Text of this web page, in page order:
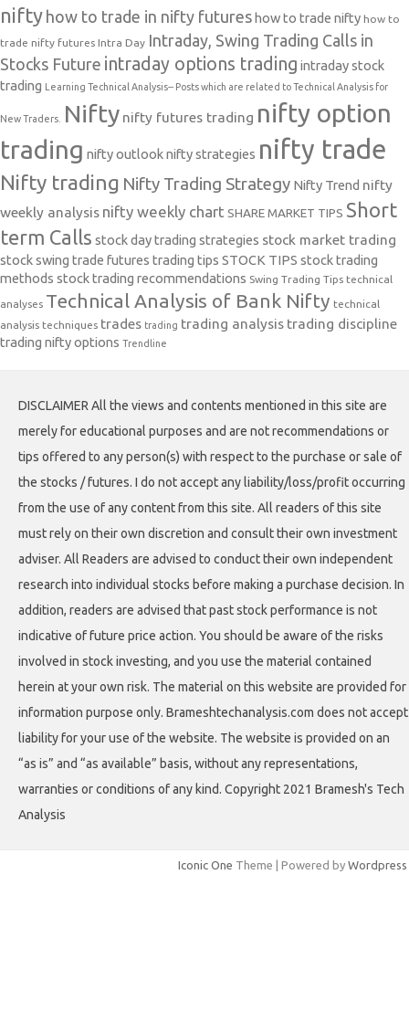
nifty how to trade in nifty futures how to trade nifty how to
trade nifty futures Intra Day Intraday, Swing Trading Calls in
Stocks Future intraday options trading intraday stock
trading Learning Technical Analysis-- Posts which are related to Technical Analysis for
New Traders. Nifty nifty futures trading nifty option
trading nifty outlooknifty strategies nifty trade
Nifty trading Nifty Trading Strategy Nifty Trend nifty
weekly analysis nifty weekly chart SHARE MARKET TIPS Short
term Calls stock day trading strategies stock market trading
stock swing trade futures trading tips STOCK TIPS stock trading
methods stock trading recommendations Swing Trading Tips technical
analyses Technical Analysis of Bank Nifty technical
analysis techniques trades trading trading analysis trading discipline
trading nifty options Trendline
DISCLAIMER All the views and contents mentioned in this site are
merely for educational purposes and are not recommendations or
tips offered to any person(s) with respect to the purchase or sale of
the stocks / futures. I do not accept any liability/loss/profit occurring
from the use of any content from this site. All readers of this site
must rely on their own discretion and consult their own investment
adviser. All Readers are advised to conduct their own independent
research into individual stocks before making a purchase decision. In
addition, readers are advised that past stock performance is not
indicative of future price action. You should be aware of the risks
involved in stock investing, and you use the material contained
herein at your own risk. The material on this website are provided for
information purpose only. Brameshtechanalysis.com does not accept
liability for your use of the website. The website is provided on an
“as is” and “as available” basis, without any representations,
warranties or conditions of any kind. Copyright 2021 Bramesh's Tech
Analysis
Iconic One Theme | Powered by Wordpress